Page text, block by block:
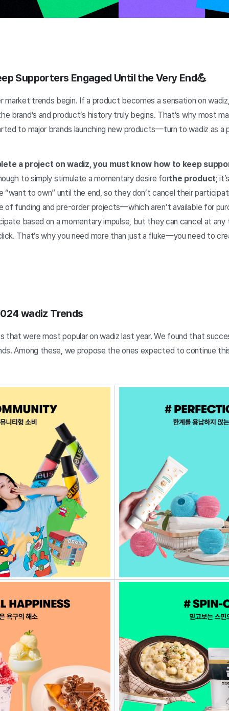
Supporters Engaged Until the Very End💪
market trends begin. If a product becomes a sensation on
brand’s and product’s history truly begins. That’s why most
to major brands launching new products—turn to wadiz as a
a project on wadiz, you must know how to keep
to simply stimulate a momentary desire forthe product;
“want to own” until the end, so they don’t cancel their
of funding and pre-order projects—which aren’t available for
based on a momentary impulse, but they can cancel at any
That’s why you need more than just a fluke—you need to
wadiz Trends
that were most popular on wadiz last year. We found that
Among these, we propose the ones expected to continue